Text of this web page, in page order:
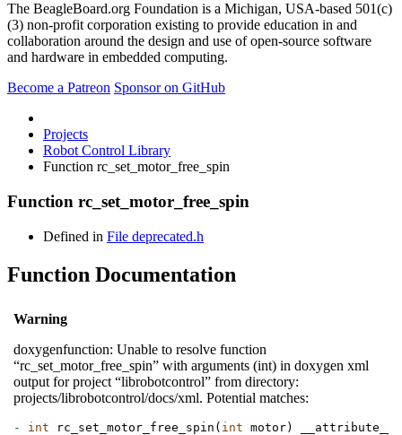
The BeagleBoard.org Foundation is a Michigan, USA-based 501(c)
(3) non-profit corporation existing to provide education in and
collaboration around the design and use of open-source software
and hardware in embedded computing.
Become a Patreon Sponsor on GitHub
Projects
Robot Control Library
Function rc_set_motor_free_spin
Function rc_set_motor_free_spin
Defined in File deprecated.h
Function Documentation
Warning
doxygenfunction: Unable to resolve function
“rc_set_motor_free_spin” with arguments (int) in doxygen xml
output for project “librobotcontrol” from directory:
projects/librobotcontrol/docs/xml. Potential matches:
- int rc_set_motor_free_spin ( int motor) __attribute__